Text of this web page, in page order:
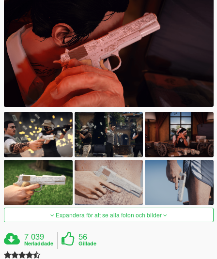
Expandera för att se alla foton och bilder
7 039
Nerladdade
56
Gillade